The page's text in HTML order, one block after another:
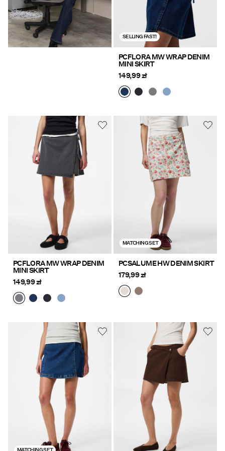
SELLING FAST!
PCFLORA MW WRAP DENIM
MINI SKIRT
149,99 zł
PCFLORA MW WRAP DENIM
MINI SKIRT
149,99 zł
MATCHING SET
PCSALUME HW DENIM SKIRT
179,99 zł